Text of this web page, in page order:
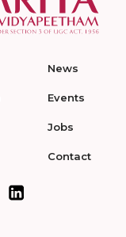
News
Events
Jobs
Contact